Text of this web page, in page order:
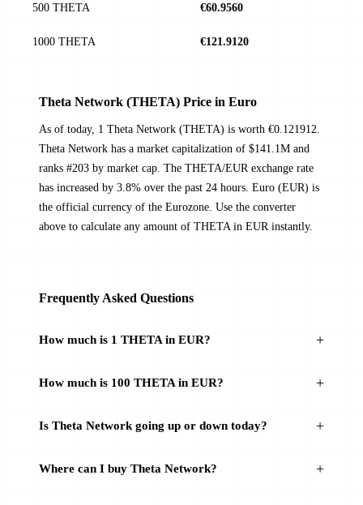
500 THETA €60.9560
1000 THETA €121.9120
Theta Network (THETA) Price in Euro
As of today, 1 Theta Network (THETA) is worth €0.121912.
Theta Network has a market capitalization of $141.1M and
ranks #203 by market cap. The THETA/EUR exchange rate
has increased by 3.8% over the past 24 hours. Euro (EUR) is
the official currency of the Eurozone. Use the converter
above to calculate any amount of THETA in EUR instantly.
Frequently Asked Questions
How much is 1 THETA in EUR?
How much is 100 THETA in EUR?
Is Theta Network going up or down today?
Where can I buy Theta Network?